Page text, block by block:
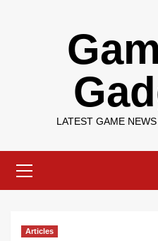
LATEST GAME
Menu
Articles